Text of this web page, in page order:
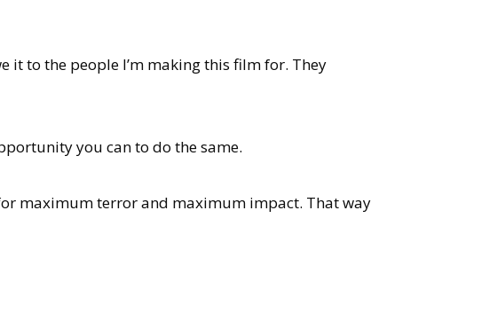
it to the people I’m making this film for. They
you can to do the same.
maximum terror and maximum impact. That way